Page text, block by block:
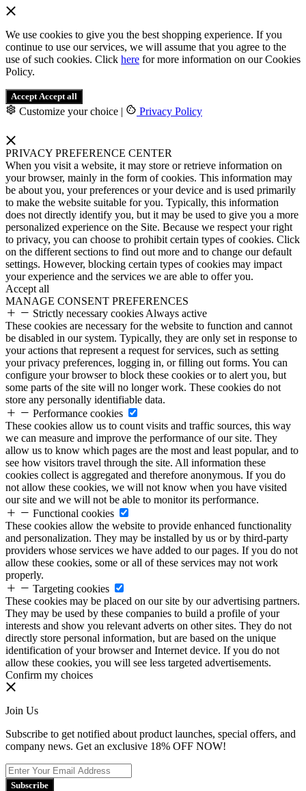
We use cookies to give you the best shopping experience. If you
continue to use our services, we will assume that you agree to the
use of such cookies. Click here for more information on our Cookies
Policy.
Accept Accept all
Customize your choice | Privacy Policy
PRIVACY PREFERENCE CENTER
When you visit a website, it may store or retrieve information on
your browser, mainly in the form of cookies. This information may
be about you, your preferences or your device and is used primarily
to make the website suitable for you. Typically, this information
does not directly identify you, but it may be used to give you a more
personalized experience on the Site. Because we respect your right
to privacy, you can choose to prohibit certain types of cookies. Click
on the different sections to find out more and to change our default
settings. However, blocking certain types of cookies may impact
your experience and the services we are able to offer you.
Accept all
MANAGE CONSENT PREFERENCES
Strictly necessary cookies Always active
These cookies are necessary for the website to function and cannot
be disabled in our system. Typically, they are only set in response to
your actions that represent a request for services, such as setting
your privacy preferences, logging in, or filling out forms. You can
configure your browser to block these cookies or to alert you, but
some parts of the site will no longer work. These cookies do not
store any personally identifiable data.
Performance cookies
These cookies allow us to count visits and traffic sources, this way
we can measure and improve the performance of our site. They
allow us to know which pages are the most and least popular, and to
see how visitors travel through the site. All information these
cookies collect is aggregated and therefore anonymous. If you do
not allow these cookies, we will not know when you have visited
our site and we will not be able to monitor its performance.
Functional cookies
These cookies allow the website to provide enhanced functionality
and personalization. They may be installed by us or by third-party
providers whose services we have added to our pages. If you do not
allow these cookies, some or all of these services may not work
properly.
Targeting cookies
These cookies may be placed on our site by our advertising partners.
They may be used by these companies to build a profile of your
interests and show you relevant adverts on other sites. They do not
directly store personal information, but are based on the unique
identification of your browser and Internet device. If you do not
allow these cookies, you will see less targeted advertisements.
Confirm my choices
Join Us
Subscribe to get notified about product launches, special offers, and
company news. Get an exclusive 18% OFF NOW!
Subscribe